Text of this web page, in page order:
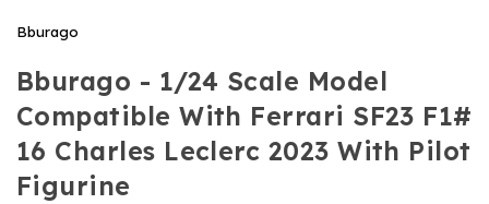
Bburago
Bburago - 1/24 Scale Model
Compatible With Ferrari SF23 F1#
16 Charles Leclerc 2023 With Pilot
Figurine